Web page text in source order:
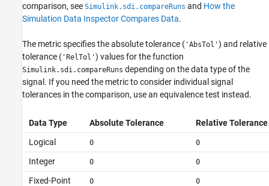
comparison, see Simulink.sdi.compareRuns and How the
Simulation Data Inspector Compares Data.
The metric specifies the absolute tolerance ( 'AbsTol') and relative
tolerance ( 'RelTol') values for the function
Simulink.sdi.compareRuns depending on the data type of the
signal. If you need the metric to consider individual signal
tolerances in the comparison, use an equivalence test instead.
Data Type Absolute Tolerance
Relative Tolerance
Logical
0 0
Integer 0 0
Fixed-Point 0 0